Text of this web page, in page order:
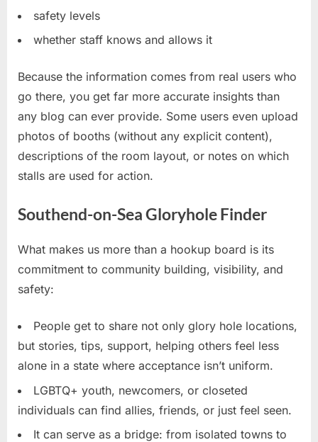
safety levels
whether staff knows and allows it
Because the information comes from real users who
go there, you get far more accurate insights than
any blog can ever provide. Some users even upload
photos of booths (without any explicit content),
descriptions of the room layout, or notes on which
stalls are used for action.
Southend-on-Sea Gloryhole Finder
What makes us more than a hookup board is its
commitment to community building, visibility, and
safety:
People get to share not only glory hole locations,
but stories, tips, support, helping others feel less
alone in a state where acceptance isn’t uniform.
LGBTQ+ youth, newcomers, or closeted
individuals can find allies, friends, or just feel seen.
It can serve as a bridge: from isolated towns to